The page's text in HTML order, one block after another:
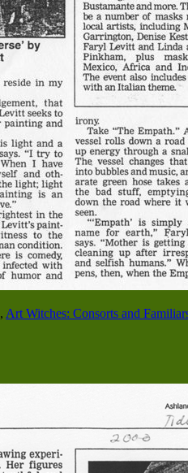
, Art Witches: Consorts and